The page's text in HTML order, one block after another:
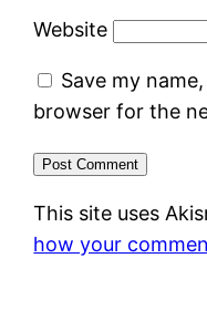
Website
Save my
browser for the
This site uses
how your